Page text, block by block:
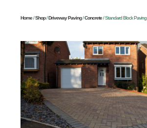
Home/Shop/Driveway Paving/Concrete/ Standard Block Paving